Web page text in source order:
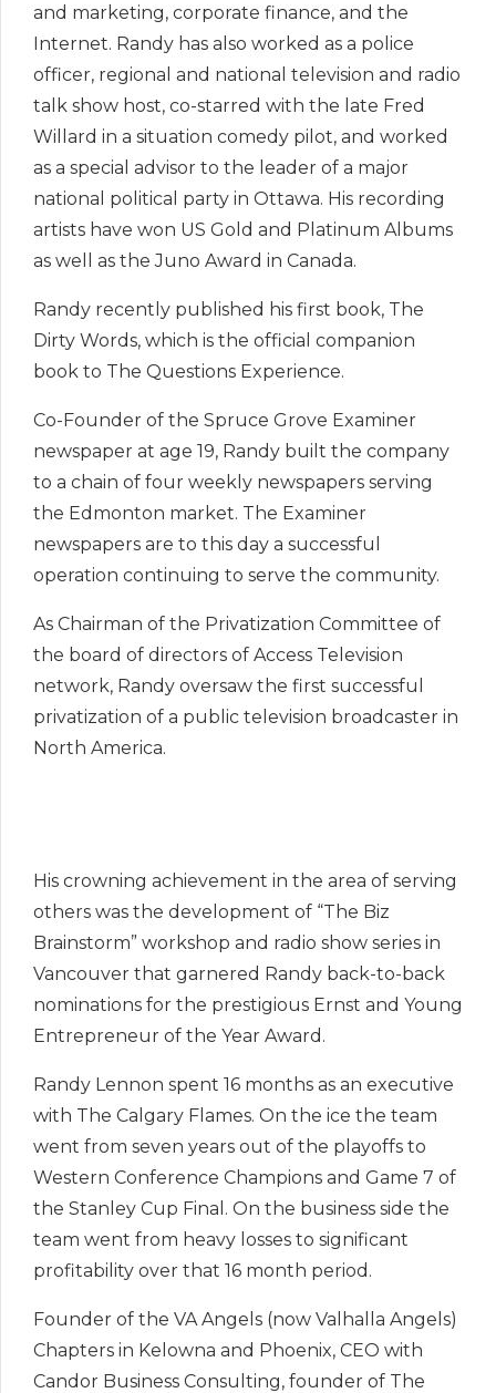
and marketing, corporate finance, and the
Internet. Randy has also worked as a police
officer, regional and national television and radio
talk show host, co-starred with the late Fred
Willard in a situation comedy pilot, and worked
as a special advisor to the leader of a major
national political party in Ottawa. His recording
artists have won US Gold and Platinum Albums
as well as the Juno Award in Canada.
Randy recently published his first book, The
Dirty Words, which is the official companion
book to The Questions Experience.
Co-Founder of the Spruce Grove Examiner
newspaper at age 19, Randy built the company
to a chain of four weekly newspapers serving
the Edmonton market. The Examiner
newspapers are to this day a successful
operation continuing to serve the community.
As Chairman of the Privatization Committee of
the board of directors of Access Television
network, Randy oversaw the first successful
privatization of a public television broadcaster in
North America.
His crowning achievement in the area of serving
others was the development of “The Biz
Brainstorm” workshop and radio show series in
Vancouver that garnered Randy back-to-back
nominations for the prestigious Ernst and Young
Entrepreneur of the Year Award.
Randy Lennon spent 16 months as an executive
with The Calgary Flames. On the ice the team
went from seven years out of the playoffs to
Western Conference Champions and Game 7 of
the Stanley Cup Final. On the business side the
team went from heavy losses to significant
profitability over that 16 month period.
Founder of the VA Angels (now Valhalla Angels)
Chapters in Kelowna and Phoenix, CEO with
Candor Business Consulting, founder of The